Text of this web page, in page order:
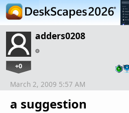
adders0208
+0
a suggestion
March 2, 2009 5:57 AM